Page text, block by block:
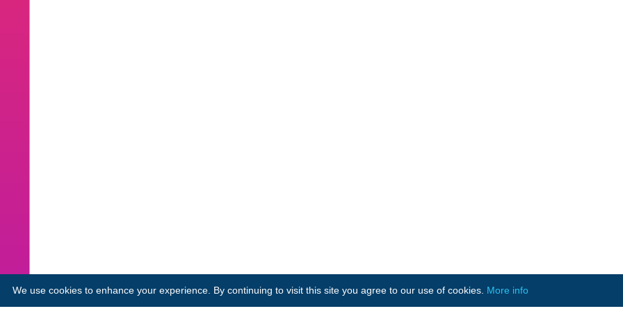
We use cookies to enhance your experience. By continuing to visit this site you agree to our use of cookies. More info